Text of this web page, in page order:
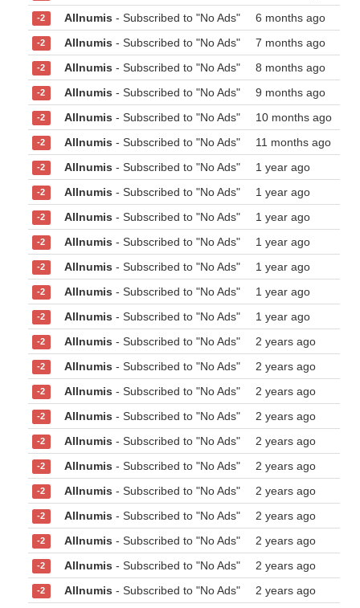
-2 Allnumis - Subscribed to "No Ads" 6 months ago
-2 Allnumis - Subscribed to "No Ads" 7 months ago
-2 Allnumis - Subscribed to "No Ads" 8 months ago
-2 Allnumis - Subscribed to "No Ads" 9 months ago
-2 Allnumis - Subscribed to "No Ads" 10 months ago
-2 Allnumis - Subscribed to "No Ads" 11 months ago
-2 Allnumis - Subscribed to "No Ads" 1 year ago
-2 Allnumis - Subscribed to "No Ads" 1 year ago
-2 Allnumis - Subscribed to "No Ads" 1 year ago
-2 Allnumis - Subscribed to "No Ads" 1 year ago
-2 Allnumis - Subscribed to "No Ads" 1 year ago
-2 Allnumis - Subscribed to "No Ads" 1 year ago
-2 Allnumis - Subscribed to "No Ads" 1 year ago
-2 Allnumis - Subscribed to "No Ads" 2 years ago
-2 Allnumis - Subscribed to "No Ads" 2 years ago
-2 Allnumis - Subscribed to "No Ads" 2 years ago
-2 Allnumis - Subscribed to "No Ads" 2 years ago
-2 Allnumis - Subscribed to "No Ads" 2 years ago
-2 Allnumis - Subscribed to "No Ads" 2 years ago
-2 Allnumis - Subscribed to "No Ads" 2 years ago
-2 Allnumis - Subscribed to "No Ads" 2 years ago
-2 Allnumis - Subscribed to "No Ads" 2 years ago
-2 Allnumis - Subscribed to "No Ads" 2 years ago
-2 Allnumis - Subscribed to "No Ads" 2 years ago